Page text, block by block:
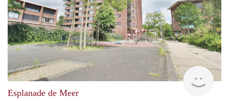
Esplanade de Meer